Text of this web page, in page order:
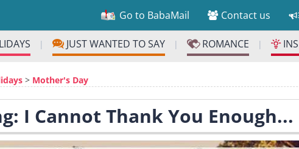
Go to BabaMail Contact us
| JUST WANTED TO SAY | ROMANCE |
> Mother's Day
I Cannot Thank You Enough...